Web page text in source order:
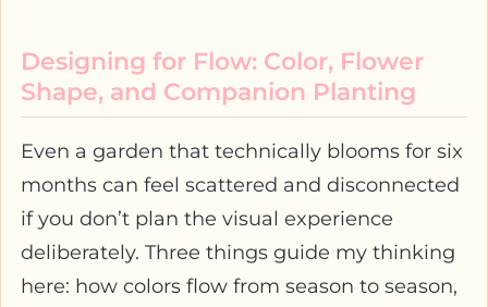
Designing for Flow: Color, Flower
Shape, and Companion Planting
Even a garden that technically blooms for six
months can feel scattered and disconnected
if you don’t plan the visual experience
deliberately. Three things guide my thinking
here: how colors flow from season to season,